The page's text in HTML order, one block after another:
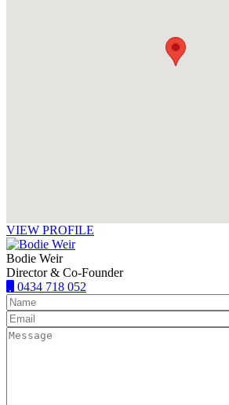
VIEW PROFILE
Bodie Weir
Director & Co-Founder
0434 718 052